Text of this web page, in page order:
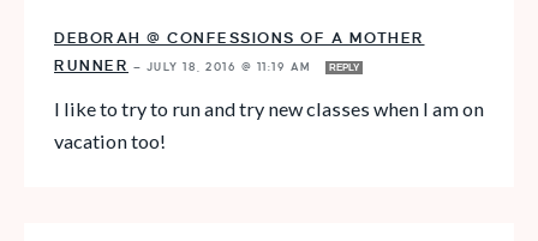
DEBORAH @ CONFESSIONS OF A MOTHER
RUNNER — JULY 18, 2016 @ 11:19 AM REPLY
I like to try to run and try new classes when I am on
vacation too!